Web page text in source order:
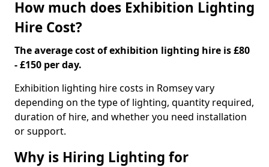
How much does Exhibition Lighting
Hire Cost?
The average cost of exhibition lighting hire is £80
- £150 per day.
Exhibition lighting hire costs in Romsey vary
depending on the type of lighting, quantity required,
duration of hire, and whether you need installation
or support.
Why is Hiring Lighting for